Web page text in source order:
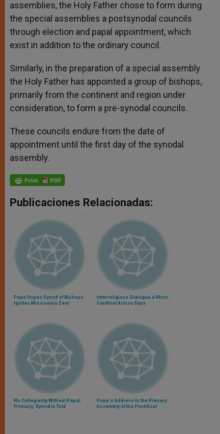
assemblies, the Holy Father chose to form during
the special assemblies a postsynodal councils
through election and papal appointment, which
exist in addition to the ordinary council.
Similarly, in the preparation of a special assembly
the Holy Father has appointed a group of bishops,
primarily from the continent and region under
consideration, to form a pre-synodal councils.
These councils endure from the date of
appointment until the first day of the synodal
assembly.
Publicaciones Relacionadas:
Pope Hopes Synod of Bishops
Ignites Missionary Zeal
Interreligious Dialogue a Must,
Cardinal Arinze Says
No Collegiality Without Papal
Primacy, Synod Is Told
Pope's Address to the Plenary
Assembly of the Pontifical